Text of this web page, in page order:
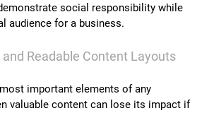
social responsibility while
audience for a business.
Readable Content Layouts
important elements of any
valuable content can lose its impact if